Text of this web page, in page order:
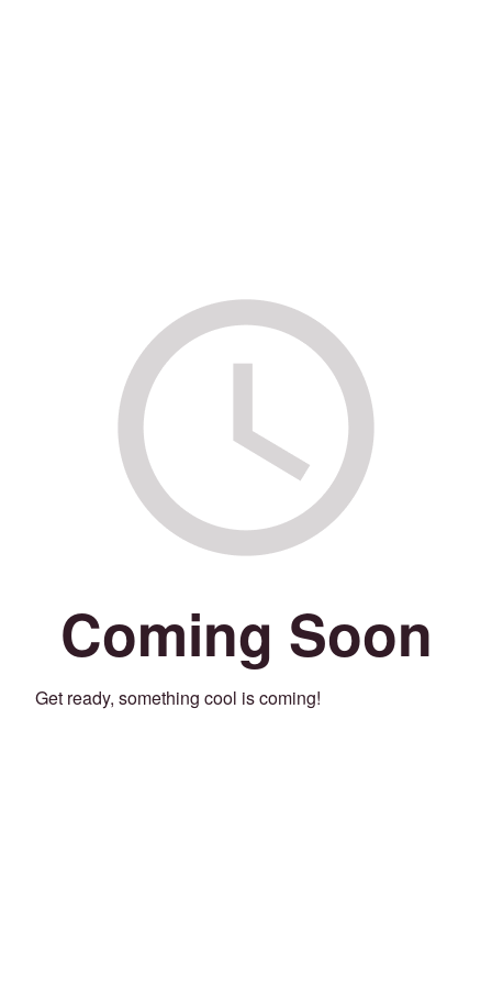
Coming Soon
Get ready, something cool is coming!